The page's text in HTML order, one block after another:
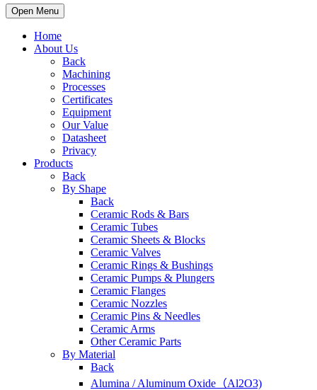
Open Menu
Home
About Us
Back
Machining
Processes
Certificates
Equipment
Our Value
Datasheet
Privacy
Products
Back
By Shape
Back
Ceramic Rods & Bars
Ceramic Tubes
Ceramic Sheets & Blocks
Ceramic Valves
Ceramic Rings & Bushings
Ceramic Pumps & Plungers
Ceramic Flanges
Ceramic Nozzles
Ceramic Pins & Needles
Ceramic Arms
Other Ceramic Parts
By Material
Back
Alumina / Aluminum Oxide（Al2O3)